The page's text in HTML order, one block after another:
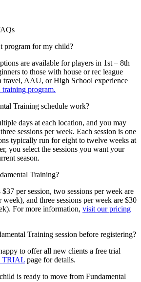
program for my child?
are available for players in 1st – 8th
to those with house or rec league
travel, AAU, or High School experience
training program.
Training schedule work?
days at each location, and you may
sessions per week. Each session is one
typically run for eight to twelve weeks at
you select the sessions you want your
season.
Training?
per session, two sessions per week are
week), and three sessions per week are $30
For more information, visit our pricing
Training session before registering?
to offer all new clients a free trial
TRIAL page for details.
is ready to move from Fundamental